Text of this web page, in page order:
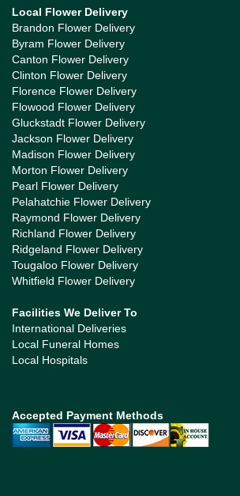
Local Flower Delivery
Brandon Flower Delivery
Byram Flower Delivery
Canton Flower Delivery
Clinton Flower Delivery
Florence Flower Delivery
Flowood Flower Delivery
Gluckstadt Flower Delivery
Jackson Flower Delivery
Madison Flower Delivery
Morton Flower Delivery
Pearl Flower Delivery
Pelahatchie Flower Delivery
Raymond Flower Delivery
Richland Flower Delivery
Ridgeland Flower Delivery
Tougaloo Flower Delivery
Whitfield Flower Delivery
Facilities We Deliver To
International Deliveries
Local Funeral Homes
Local Hospitals
Accepted Payment Methods